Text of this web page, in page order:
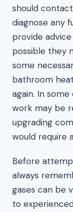
should
diagnose any
provide
possible they
some
bathroom
again. In
work may be
upgrading
would require
Before
always
gases can be
to